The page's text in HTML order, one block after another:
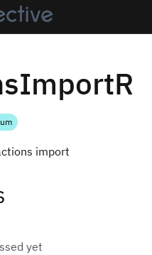
import
yet